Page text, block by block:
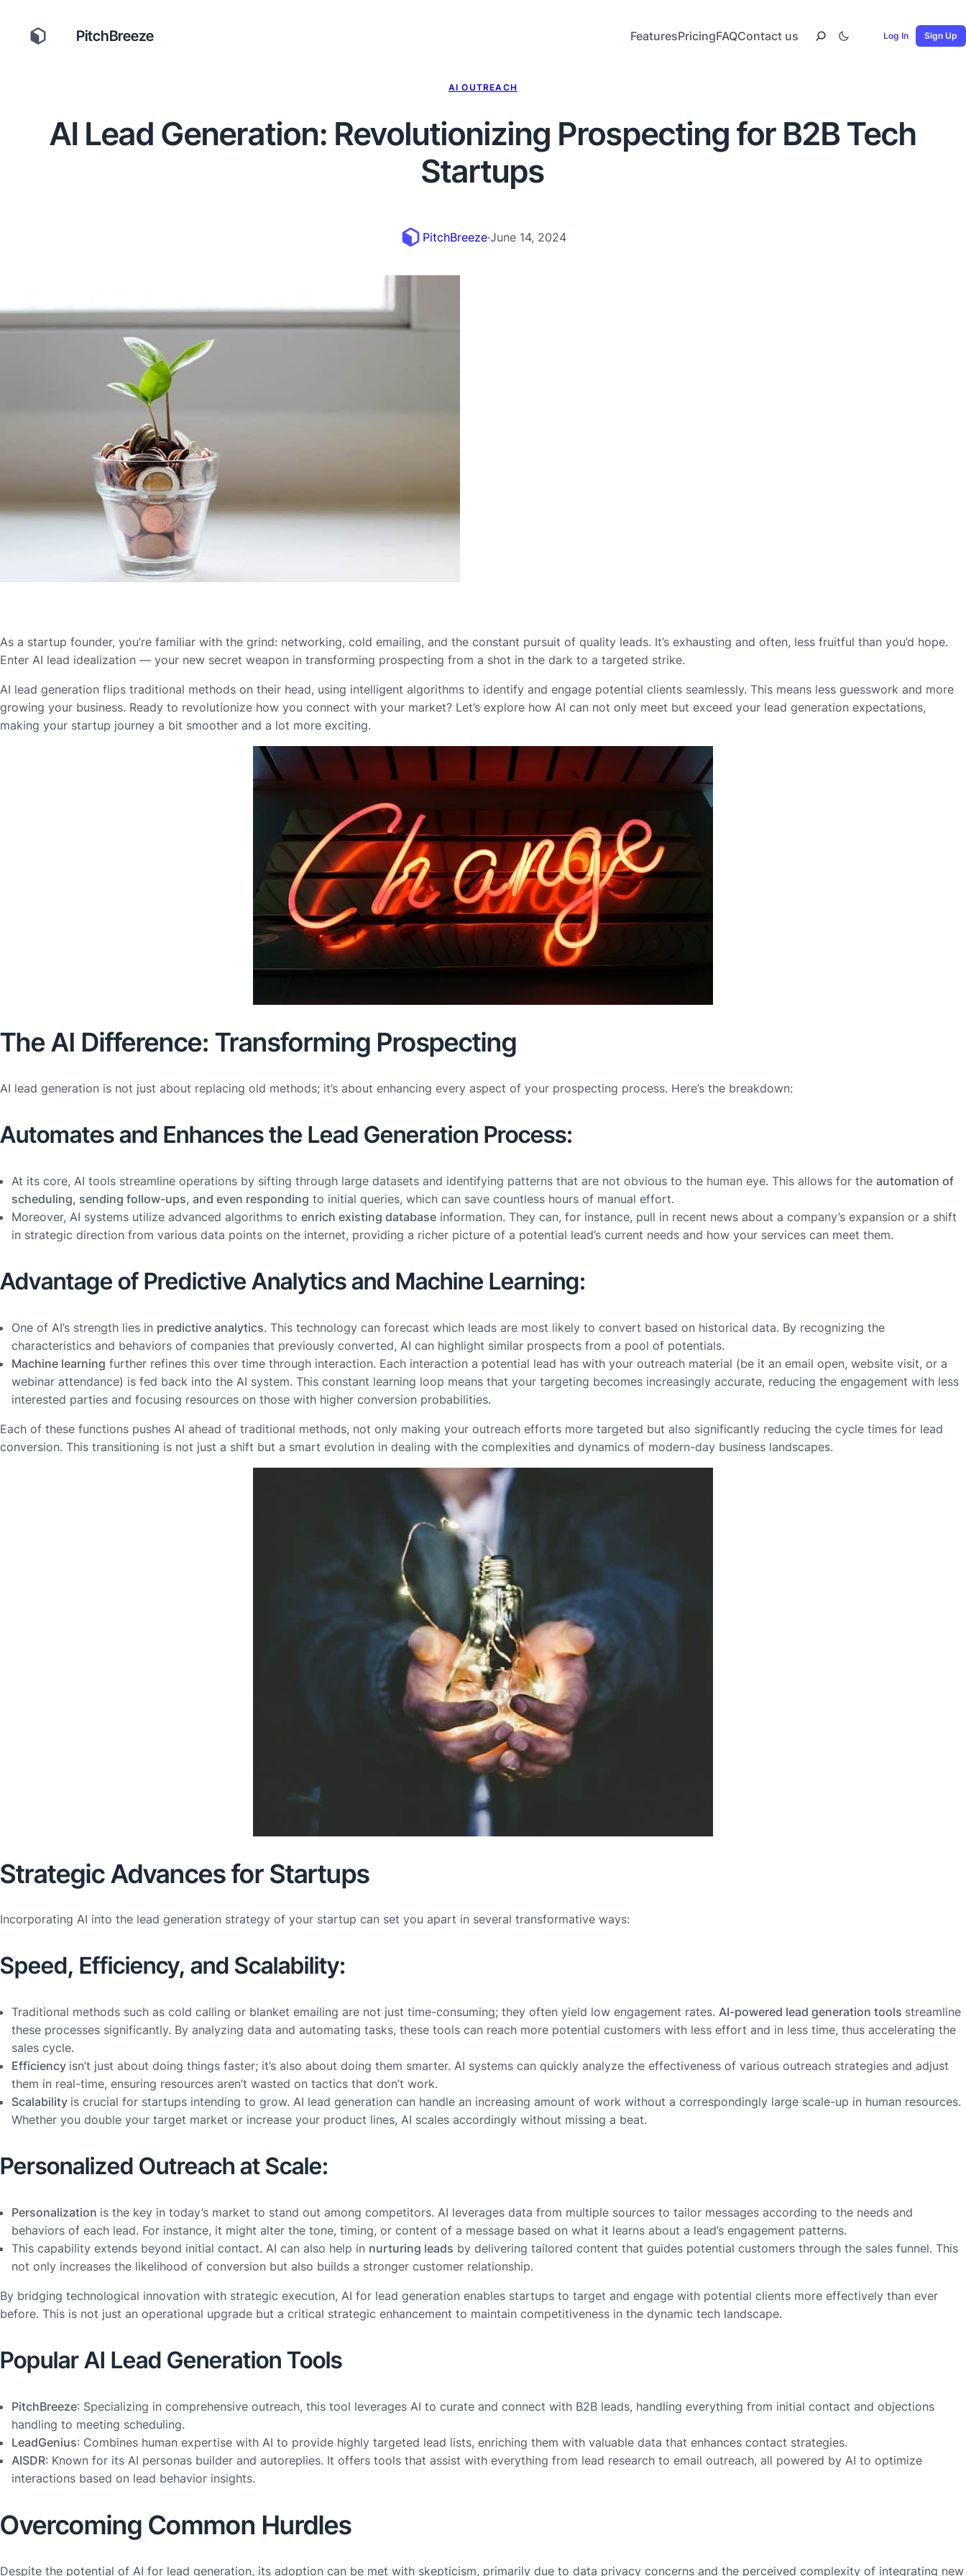
PitchBreeze FeaturesPricingFAQContact us Log In Sign Up
AI OUTREACH
AI Lead Generation: Revolutionizing Prospecting for B2B Tech
Startups
PitchBreeze·June 14, 2024
As a startup founder, you’re familiar with the grind: networking, cold emailing, and the constant pursuit of quality leads. It’s exhausting and often, less fruitful than you’d hope.
Enter AI lead idealization — your new secret weapon in transforming prospecting from a shot in the dark to a targeted strike.
AI lead generation flips traditional methods on their head, using intelligent algorithms to identify and engage potential clients seamlessly. This means less guesswork and more
growing your business. Ready to revolutionize how you connect with your market? Let’s explore how AI can not only meet but exceed your lead generation expectations,
making your startup journey a bit smoother and a lot more exciting.
The AI Difference: Transforming Prospecting
AI lead generation is not just about replacing old methods; it’s about enhancing every aspect of your prospecting process. Here’s the breakdown:
Automates and Enhances the Lead Generation Process:
At its core, AI tools streamline operations by sifting through large datasets and identifying patterns that are not obvious to the human eye. This allows for the automation of
scheduling, sending follow-ups, and even responding to initial queries, which can save countless hours of manual effort.
Moreover, AI systems utilize advanced algorithms to enrich existing database information. They can, for instance, pull in recent news about a company’s expansion or a shift
in strategic direction from various data points on the internet, providing a richer picture of a potential lead’s current needs and how your services can meet them.
Advantage of Predictive Analytics and Machine Learning:
One of AI’s strength lies in predictive analytics. This technology can forecast which leads are most likely to convert based on historical data. By recognizing the
characteristics and behaviors of companies that previously converted, AI can highlight similar prospects from a pool of potentials.
Machine learning further refines this over time through interaction. Each interaction a potential lead has with your outreach material (be it an email open, website visit, or a
webinar attendance) is fed back into the AI system. This constant learning loop means that your targeting becomes increasingly accurate, reducing the engagement with less
interested parties and focusing resources on those with higher conversion probabilities.
Each of these functions pushes AI ahead of traditional methods, not only making your outreach efforts more targeted but also significantly reducing the cycle times for lead
conversion. This transitioning is not just a shift but a smart evolution in dealing with the complexities and dynamics of modern-day business landscapes.
Strategic Advances for Startups
Incorporating AI into the lead generation strategy of your startup can set you apart in several transformative ways:
Speed, Efficiency, and Scalability:
Traditional methods such as cold calling or blanket emailing are not just time-consuming; they often yield low engagement rates. AI-powered lead generation tools streamline
these processes significantly. By analyzing data and automating tasks, these tools can reach more potential customers with less effort and in less time, thus accelerating the
sales cycle.
Efficiency isn’t just about doing things faster; it’s also about doing them smarter. AI systems can quickly analyze the effectiveness of various outreach strategies and adjust
them in real-time, ensuring resources aren’t wasted on tactics that don’t work.
Scalability is crucial for startups intending to grow. AI lead generation can handle an increasing amount of work without a correspondingly large scale-up in human resources.
Whether you double your target market or increase your product lines, AI scales accordingly without missing a beat.
Personalized Outreach at Scale:
Personalization is the key in today’s market to stand out among competitors. AI leverages data from multiple sources to tailor messages according to the needs and
behaviors of each lead. For instance, it might alter the tone, timing, or content of a message based on what it learns about a lead’s engagement patterns.
This capability extends beyond initial contact. AI can also help in nurturing leads by delivering tailored content that guides potential customers through the sales funnel. This
not only increases the likelihood of conversion but also builds a stronger customer relationship.
By bridging technological innovation with strategic execution, AI for lead generation enables startups to target and engage with potential clients more effectively than ever
before. This is not just an operational upgrade but a critical strategic enhancement to maintain competitiveness in the dynamic tech landscape.
Popular AI Lead Generation Tools
PitchBreeze: Specializing in comprehensive outreach, this tool leverages AI to curate and connect with B2B leads, handling everything from initial contact and objections
handling to meeting scheduling.
LeadGenius: Combines human expertise with AI to provide highly targeted lead lists, enriching them with valuable data that enhances contact strategies.
AISDR: Known for its AI personas builder and autoreplies. It offers tools that assist with everything from lead research to email outreach, all powered by AI to optimize
interactions based on lead behavior insights.
Overcoming Common Hurdles
Despite the potential of AI for lead generation, its adoption can be met with skepticism, primarily due to data privacy concerns and the perceived complexity of integrating new